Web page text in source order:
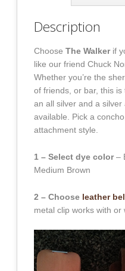
Description
Choose The Walkerif
like our friend Chuck
Whether you’re the
of friends, or bar, this
an all silver and a
available. Pick a
attachment style.
1 – Select dye color–
Medium Brown
2 – Choose leather
metal clip works with or